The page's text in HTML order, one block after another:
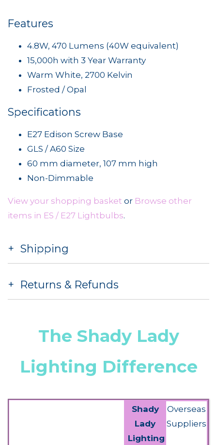
Features
4.8W, 470 Lumens (40W equivalent)
15,000h with 3 Year Warranty
Warm White, 2700 Kelvin
Frosted / Opal
Specifications
E27 Edison Screw Base
GLS / A60 Size
60 mm diameter, 107 mm high
Non-Dimmable
View your shopping basket or Browse other
items in ES / E27 Lightbulbs.
Shipping
Returns & Refunds
The Shady Lady
Lighting Difference
Shady
Lady
Lighting
Overseas
Suppliers